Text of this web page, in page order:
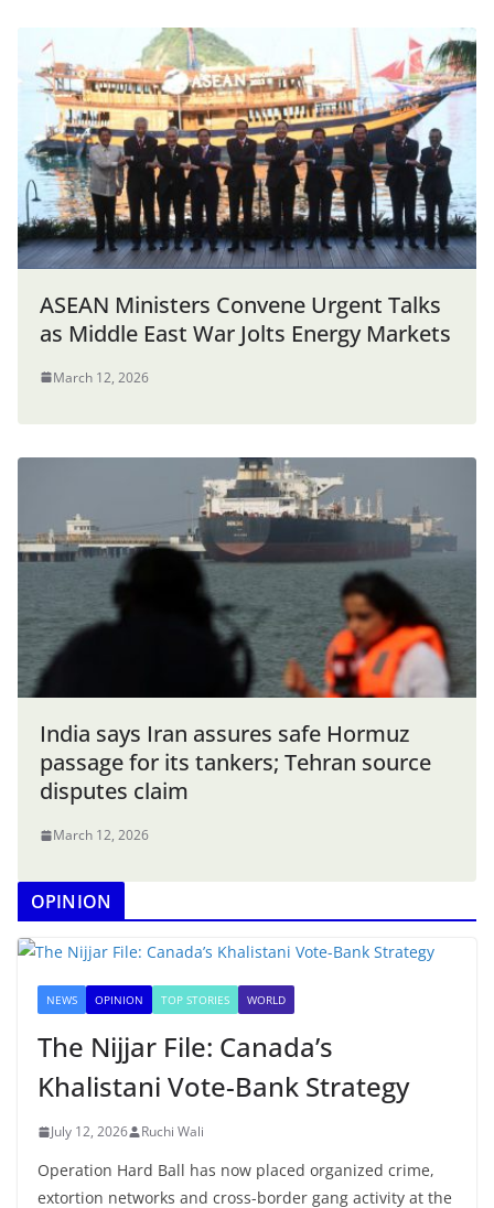
ASEAN Ministers Convene Urgent Talks
as Middle East War Jolts Energy Markets
March 12, 2026
India says Iran assures safe Hormuz
passage for its tankers; Tehran source
disputes claim
March 12, 2026
OPINION
NEWS OPINION TOP STORIES WORLD
The Nijjar File: Canada’s
Khalistani Vote-Bank Strategy
July 12, 2026 Ruchi Wali
Operation Hard Ball has now placed organized crime,
extortion networks and cross-border gang activity at the